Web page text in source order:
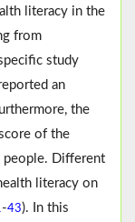
literacy in the
from
study
an
the
of the
people. Different
literacy on
-43). In this